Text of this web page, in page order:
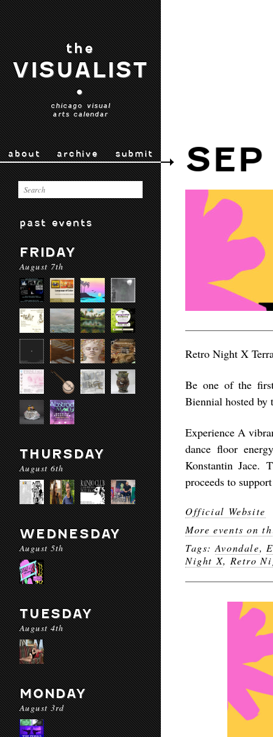
the
VISUALIST
•
chicago visual
arts calendar
about archive submit
past events
FRIDAY
August 7th
THURSDAY
August 6th
WEDNESDAY
August 5th
TUESDAY
August 4th
MONDAY
August 3rd
Retro Night X
Be one of the
Biennial hosted by
Experience A
dance floor
Konstantin Jace.
proceeds to
Official Website
More events on
Tags: Avondale,
Night X, Retro